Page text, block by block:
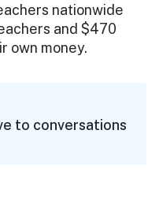
nationwide
and $470
own money.
to conversations